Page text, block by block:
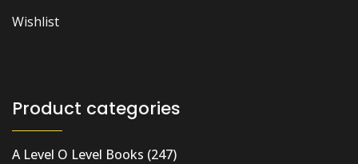
Wishlist
Product categories
A Level O Level Books (247)